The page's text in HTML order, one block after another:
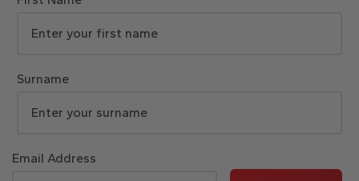
Surname
Email Address